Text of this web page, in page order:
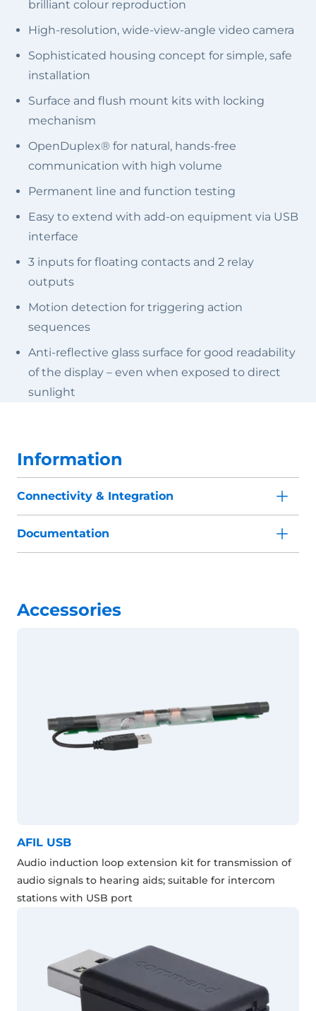
brilliant colour reproduction
High-resolution, wide-view-angle video camera
Sophisticated housing concept for simple, safe
installation
Surface and flush mount kits with locking
mechanism
OpenDuplex® for natural, hands-free
communication with high volume
Permanent line and function testing
Easy to extend with add-on equipment via USB
interface
3 inputs for floating contacts and 2 relay
outputs
Motion detection for triggering action
sequences
Anti-reflective glass surface for good readability
of the display – even when exposed to direct
sunlight
Information
Connectivity & Integration
Documentation
Accessories
AFIL USB
Audio induction loop extension kit for transmission of
audio signals to hearing aids; suitable for intercom
stations with USB port